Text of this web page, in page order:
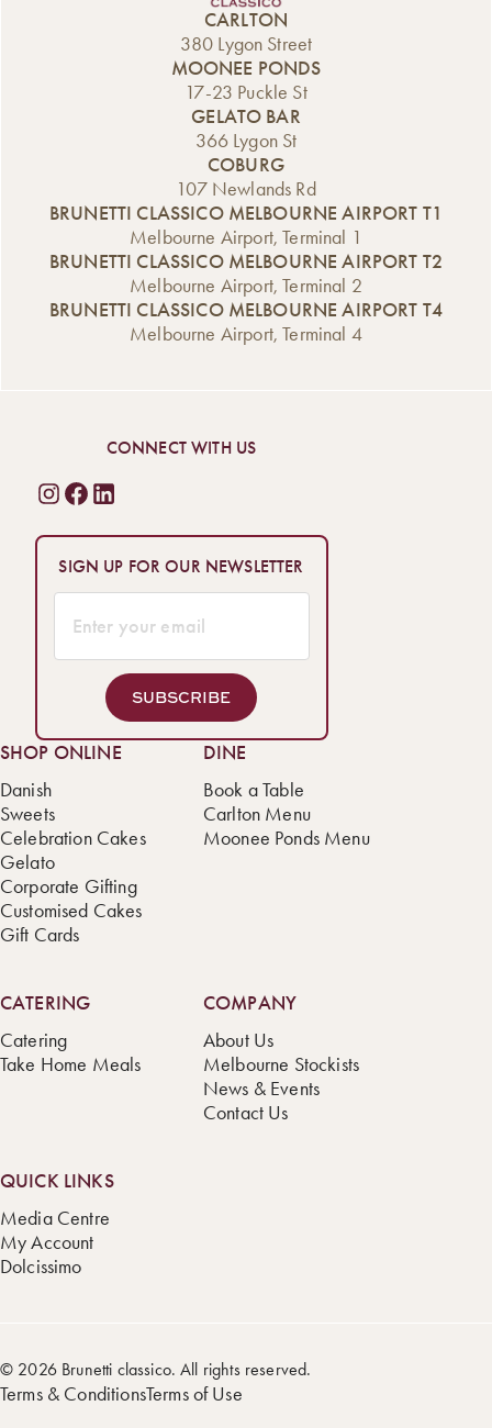
CARLTON
380 Lygon Street
MOONEE PONDS
17-23 Puckle St
GELATO BAR
366 Lygon St
COBURG
107 Newlands Rd
BRUNETTI CLASSICO MELBOURNE AIRPORT T1
Melbourne Airport, Terminal 1
BRUNETTI CLASSICO MELBOURNE AIRPORT T2
Melbourne Airport, Terminal 2
BRUNETTI CLASSICO MELBOURNE AIRPORT T4
Melbourne Airport, Terminal 4
CONNECT WITH US
SIGN UP FOR OUR NEWSLETTER
SUBSCRIBE
SHOP ONLINE
Danish
Sweets
Celebration Cakes
Gelato
Corporate Gifting
Customised Cakes
Gift Cards
DINE
Book a Table
Carlton Menu
Moonee Ponds Menu
CATERING
Catering
Take Home Meals
COMPANY
About Us
Melbourne Stockists
News & Events
Contact Us
QUICK LINKS
Media Centre
My Account
Dolcissimo
© 2026 Brunetti classico. All rights reserved.
Terms & ConditionsTerms of Use